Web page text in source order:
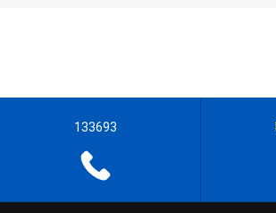
133693